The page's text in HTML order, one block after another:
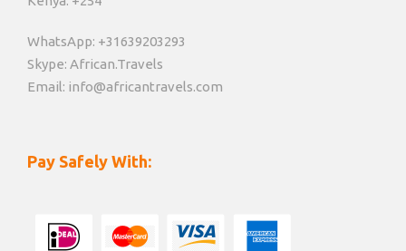
WhatsApp: +31639203293
Skype: African.Travels
Email: info@africantravels.com
Pay Safely With: